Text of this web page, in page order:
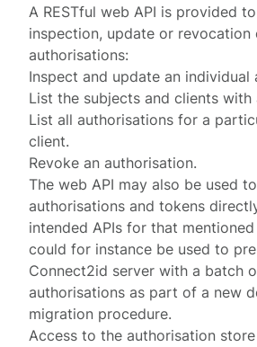
A RESTful web API is provided
inspection, update or revocation
authorisations:
Inspect and update an individual
List the subjects and clients with
List all authorisations for a
client.
Revoke an authorisation.
The web API may also be used
authorisations and tokens
intended APIs for that
could for instance be used to
Connect2id server with a batch
authorisations as part of a new
migration procedure.
Access to the authorisation